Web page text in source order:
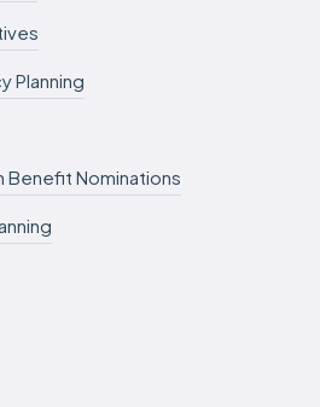
Planning
Benefit Nominations